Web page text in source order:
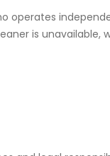
operates
is unavailable,